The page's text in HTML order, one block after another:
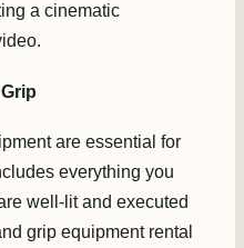
a cinematic
are essential for
everything you
well-lit and executed
grip equipment rental